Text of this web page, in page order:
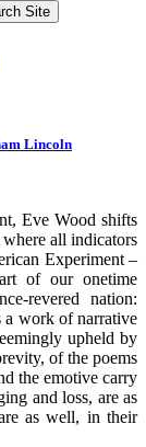
Lincoln
Eve Wood shifts
all indicators
Experiment –
of our onetime
revered nation:
a work of narrative
upheld by
of the poems
the emotive carry
and loss, are as
as well, in their